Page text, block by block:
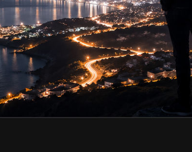
MT
Building
Ideas,
Solving
Problems,
And
Constantly
Exploring
What’s
Possible.